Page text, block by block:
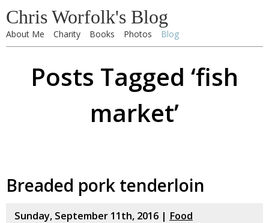
Chris Worfolk's Blog
About Me Charity Books Photos Blog
Posts Tagged ‘fish
market’
Breaded pork tenderloin
Sunday, September 11th, 2016 | Food